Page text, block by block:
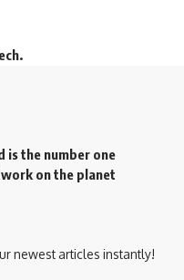
is the number one
on the planet
newest articles instantly!